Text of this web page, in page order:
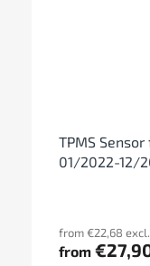
TPMS
01/2022-12/
from €22,68
from